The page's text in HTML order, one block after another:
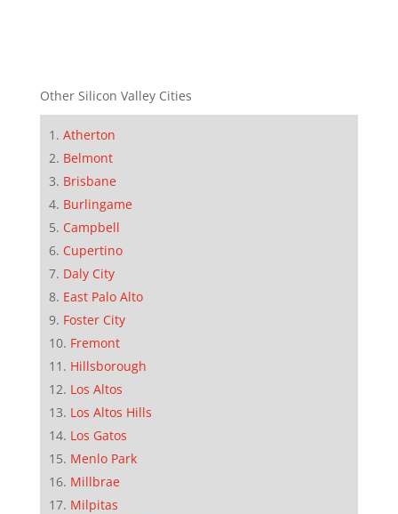
Other Silicon Valley Cities
Atherton
Belmont
Brisbane
Burlingame
Campbell
Cupertino
Daly City
East Palo Alto
Foster City
Fremont
Hillsborough
Los Altos
Los Altos Hills
Los Gatos
Menlo Park
Millbrae
Milpitas